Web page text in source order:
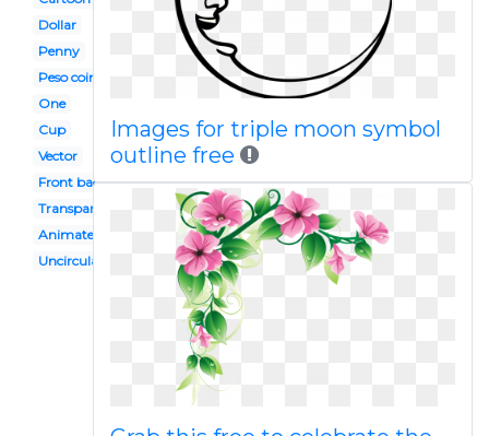
Dollar
Penny
Peso coin
One
Cup
Vector
Front back
Transparent background
Animated
Uncirculated
Images for triple moon symbol
outline free